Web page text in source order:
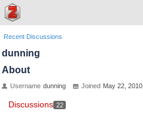
Recent Discussions
dunning
About
Username dunning Joined May 22, 2010
Discussions 22